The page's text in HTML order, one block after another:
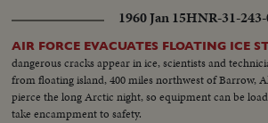
1960 Jan 15HNR-31-
AIR FORCE EVACUATES FLOATING ICE
dangerous cracks appear in ice, scientists and
from floating island, 400 miles northwest of Barrow,
pierce the long Arctic night, so equipment can be
take encampment to safety.